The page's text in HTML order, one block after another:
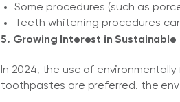
Some procedures (such as
Teeth whitening procedures
5. Growing Interest in
In 2024, the use of
toothpastes are preferred. the